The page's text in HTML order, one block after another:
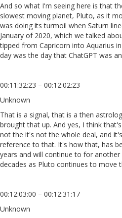
And so what I'm seeing here is that
slowest moving planet, Pluto, as it
was doing its turmoil when Saturn
January of 2020, which we talked
tipped from Capricorn into Aquarius
day was the day that ChatGPT was
00:11:32:23 – 00:12:02:23
Unknown
That is a signal, that is a then
brought that up. And yes, I think
not the it's not the whole deal, and
reference to that. It's how that, has
years and will continue to for
decades as Pluto continues to move
00:12:03:00 – 00:12:31:17
Unknown